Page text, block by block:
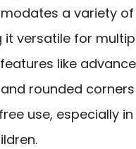
a variety of
it versatile for
like
rounded
use, especially